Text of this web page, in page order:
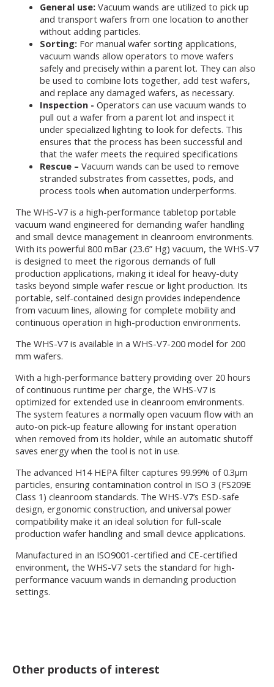
General use: Vacuum wands are utilized to pick up
and transport wafers from one location to another
without adding particles.
Sorting: For manual wafer sorting applications,
vacuum wands allow operators to move wafers
safely and precisely within a parent lot. They can also
be used to combine lots together, add test wafers,
and replace any damaged wafers, as necessary.
Inspection - Operators can use vacuum wands to
pull out a wafer from a parent lot and inspect it
under specialized lighting to look for defects. This
ensures that the process has been successful and
that the wafer meets the required specifications
Rescue – Vacuum wands can be used to remove
stranded substrates from cassettes, pods, and
process tools when automation underperforms.
The WHS-V7 is a high-performance tabletop portable
vacuum wand engineered for demanding wafer handling
and small device management in cleanroom environments.
With its powerful 800 mBar (23.6” Hg) vacuum, the WHS-V7
is designed to meet the rigorous demands of full
production applications, making it ideal for heavy-duty
tasks beyond simple wafer rescue or light production. Its
portable, self-contained design provides independence
from vacuum lines, allowing for complete mobility and
continuous operation in high-production environments.
The WHS-V7 is available in a WHS-V7-200 model for 200
mm wafers.
With a high-performance battery providing over 20 hours
of continuous runtime per charge, the WHS-V7 is
optimized for extended use in cleanroom environments.
The system features a normally open vacuum flow with an
auto-on pick-up feature allowing for instant operation
when removed from its holder, while an automatic shutoff
saves energy when the tool is not in use.
The advanced H14 HEPA filter captures 99.99% of 0.3μm
particles, ensuring contamination control in ISO 3 (FS209E
Class 1) cleanroom standards. The WHS-V7’s ESD-safe
design, ergonomic construction, and universal power
compatibility make it an ideal solution for full-scale
production wafer handling and small device applications.
Manufactured in an ISO9001-certified and CE-certified
environment, the WHS-V7 sets the standard for high-
performance vacuum wands in demanding production
settings.
Other products of interest